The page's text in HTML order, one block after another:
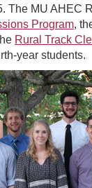
The MU AHEC
Program,
Rural Track
year students.